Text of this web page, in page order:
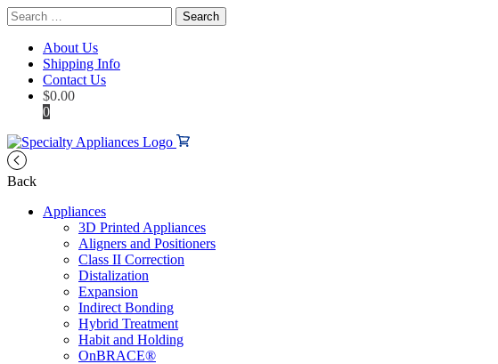
Search
for:
About Us
Shipping Info
Contact Us
$0.00
0
Back
Appliances
3D Printed Appliances
Aligners and Positioners
Class II Correction
Distalization
Expansion
Indirect Bonding
Hybrid Treatment
Habit and Holding
OnBRACE®